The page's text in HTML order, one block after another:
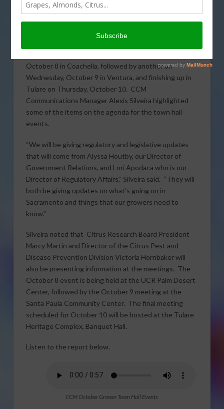
October 8 in Coachella, followed by another on
Wednesday, October 9 in Ventura, and finishing up in
Tulare on Thursday, October 10. CCM
Communications Manager Alexis Silveira highlighted
some of the items on the agenda for the town hall
events.
“We will be giving regulatory and legislative updates
that will come from Alyssa Houtby, our Director of
Government Relations, and Lori Apodaca who is our
Director of Regulatory Affairs,” Silveira said. “They will
both be giving updates on what’s going on in
Sacramento and things that our growers need to
know.”
Silveira noted that Citrus Research Board President
Marcy Martin and Director of the Citrus Pest and
Disease Prevention Division Victoria Hornbaker will
also be presenting information at the meetings. The
October 8 event is being held at the UCR Palm Desert
Center, followed by the October 9 meeting at the
Santa Paula Community Center. The final meeting
scheduled for October 10 will be hosted at the Tulare
Heritage Complex, Banquet Hall.
Listen to the report below.
CCM October Grower Town Hall Events